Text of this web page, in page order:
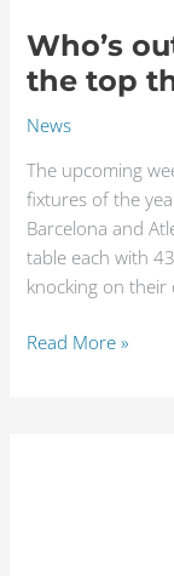
Who’s
the top
News
The upcoming
fixtures of the
Barcelona and
table each with
knocking on their
last
fixture
for
the
three
in
La
Liga
Read More »